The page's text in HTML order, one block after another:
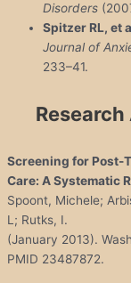
Disorders
Spitzer RL, et
Journal of
233–41.
Screening for Post-
Care: A Systematic
Spoont, Michele;
L; Rutks, I.
(January 2013).
PMID 23487872.